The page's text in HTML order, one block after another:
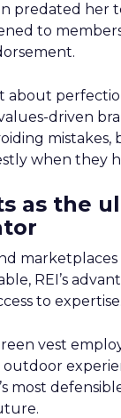
predated her
to
about
driven
mistakes,
when they
as the
REI’s
to expertise.
vest
most